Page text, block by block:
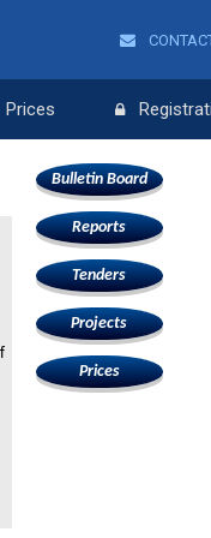
Prices
Bulletin Board
Reports
Tenders
Projects
Prices